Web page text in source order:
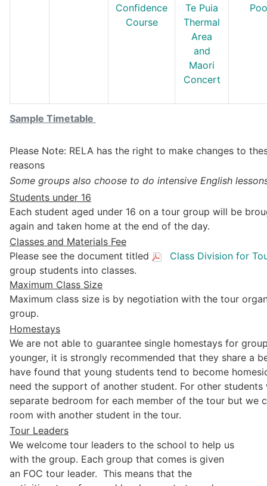
Sample Timetable
Confidence
Course
Te Puia
Thermal
Area
and
Maori
Concert
Please Note: RELA has the right to make changes to
reasons
Some groups also choose to do intensive English
Students under 16
Each student aged under 16 on a tour group will be
again and taken home at the end of the day.
Classes and Materials Fee
Please see the document titled
Class Division for
group students into classes.
Maximum Class Size
Maximum class size is by negotiation with the tour
group.
Homestays
We are not able to guarantee single homestays for
younger, it is strongly recommended that they share a
have found that young students tend to become
need the support of another student. For other
separate bedroom for each member of the tour but we
room with another student in the tour.
Tour Leaders
We welcome tour leaders to the school to help us
with the group. Each group that comes is given
an FOC tour leader. This means that the